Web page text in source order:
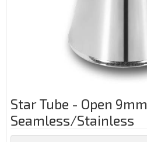
Star Tube - Open 9mm
Seamless/Stainless